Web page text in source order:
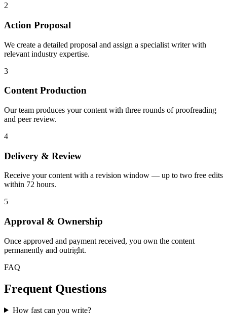
2
Action Proposal
We create a detailed proposal and assign a specialist writer with
relevant industry expertise.
3
Content Production
Our team produces your content with three rounds of proofreading
and peer review.
4
Delivery & Review
Receive your content with a revision window — up to two free edits
within 72 hours.
5
Approval & Ownership
Once approved and payment received, you own the content
permanently and outright.
FAQ
Frequent Questions
How fast can you write?